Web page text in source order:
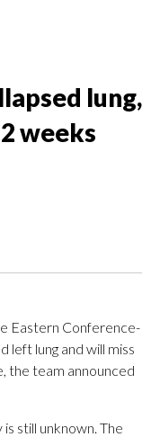
lung,
weeks
Eastern Conference-
left lung and will miss
the team announced
still unknown. The